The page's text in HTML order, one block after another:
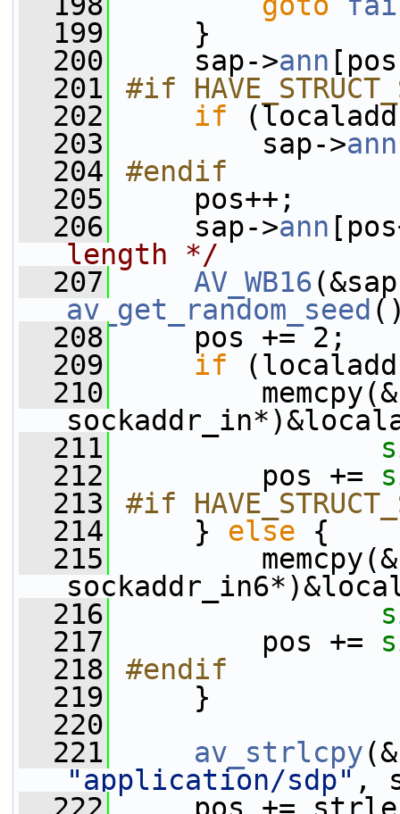
  199
}
  200
sap->ann
  201
#if
  202
if
  203
sap->ann
  204
#endif
  205
    pos++;
  206
sap->ann
length */
  207
AV_WB16
av_get_random_seed
  208
pos += 2;
  209
if
  210
  211
  212
pos +=
  213
#if
  214
    }
else {
  215
  216
  217
pos +=
  218
#endif
  219
    }
  220
  221
av_strlcpy
"application/sdp" ,